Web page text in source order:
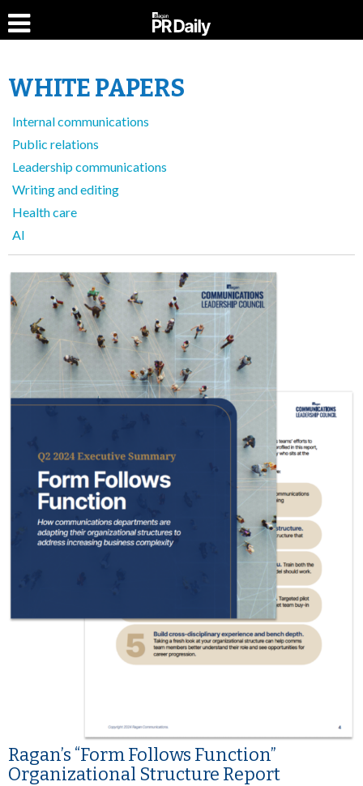
WHITE PAPERS
Internal communications
Public relations
Leadership communications
Writing and editing
Health care
AI
Ragan’s “Form Follows Function”
Organizational Structure Report